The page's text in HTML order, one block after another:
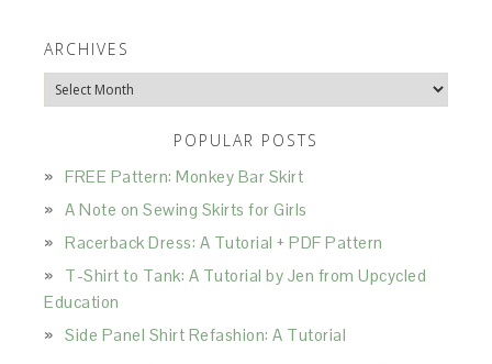
ARCHIVES
Archives
POPULAR POSTS
FREE Pattern: Monkey Bar Skirt
A Note on Sewing Skirts for Girls
Racerback Dress: A Tutorial + PDF Pattern
T-Shirt to Tank: A Tutorial by Jen from Upcycled
Education
Side Panel Shirt Refashion: A Tutorial